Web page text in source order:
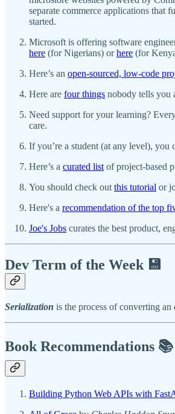
separate commerce applications that
started.
Microsoft is offering software
here (for Nigerians) orhere (for
Here’s an open-sourced, low-code
Here are four things nobody tells you
Need support for your learning?
care.
If you’re a student (at any level), you
Here’s a curated list of project-based
You should check out this tutorial or
Here's a recommendation of the top
Joe's Jobs curates the best product,
Dev Term of the Week 💾
Serialization is the process of converting
Book Recommendations 📚
Building Python Web APIs with